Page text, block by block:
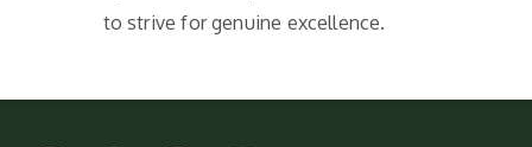
to strive for genuine excellence.